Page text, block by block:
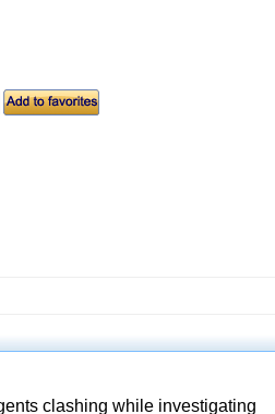
clashing while investigating